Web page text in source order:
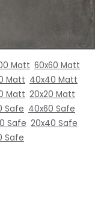
Matt 60x60 Matt
Matt 40x40 Matt
Matt 20x20 Matt
Safe 40x60 Safe
Safe 20x40 Safe
Safe